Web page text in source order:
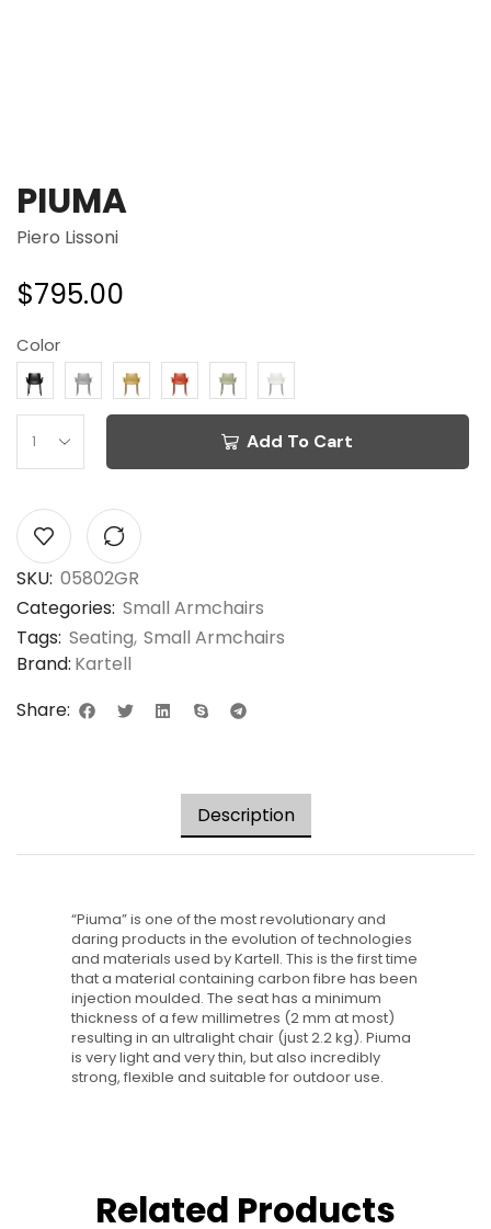
PIUMA
Piero Lissoni
$795.00
Color
Add To Cart
SKU: 05802GR
Categories: Small Armchairs
Tags: Seating, Small Armchairs
Brand: Kartell
Share:
Description
“Piuma” is one of the most revolutionary and
daring products in the evolution of technologies
and materials used by Kartell. This is the first time
that a material containing carbon fibre has been
injection moulded. The seat has a minimum
thickness of a few millimetres (2 mm at most)
resulting in an ultralight chair (just 2.2 kg). Piuma
is very light and very thin, but also incredibly
strong, flexible and suitable for outdoor use.
Related Products